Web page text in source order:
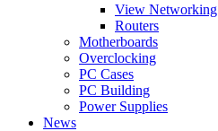
View Networking
Routers
Motherboards
Overclocking
PC Cases
PC Building
Power Supplies
News